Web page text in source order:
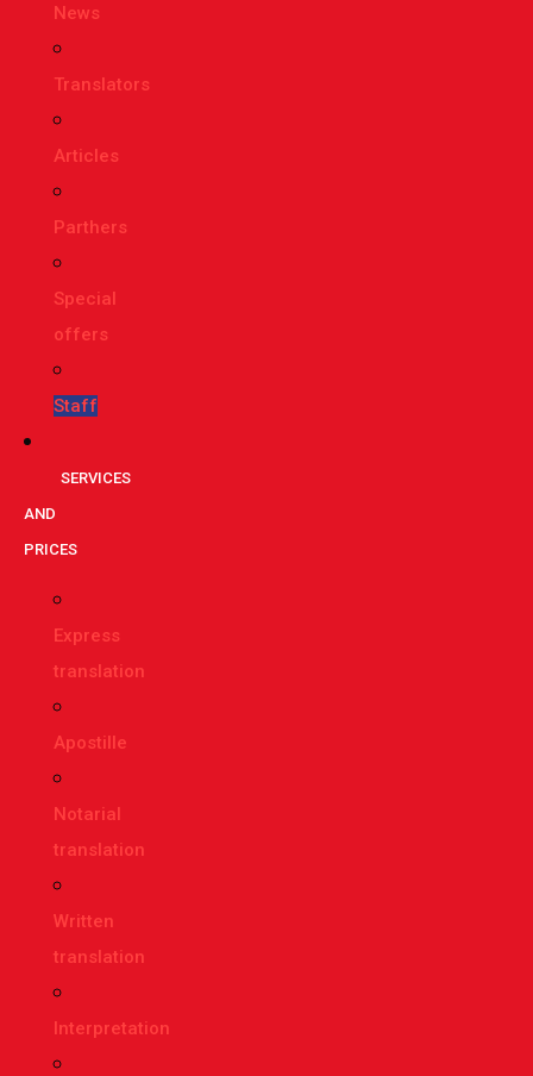
News
Translators
Articles
Parthers
Special
offers
Staff
SERVICES
AND
PRICES
Express
translation
Apostille
Notarial
translation
Written
translation
Interpretation